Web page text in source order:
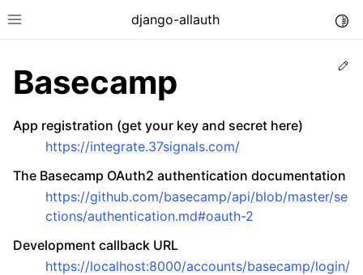
Toggle site navigation sidebar
django-allauth
Basecamp
App registration (get your key and secret here)
https://integrate.37signals.com/
The Basecamp OAuth2 authentication documentation
https://github.com/basecamp/api/blob/master/se
ctions/authentication.md#oauth-2
Development callback URL
https://localhost:8000/accounts/basecamp/login/